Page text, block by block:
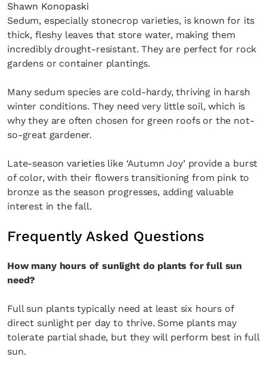
Shawn Konopaski
Sedum, especially stonecrop varieties, is known for its
thick, fleshy leaves that store water, making them
incredibly drought-resistant. They are perfect for rock
gardens or container plantings.
Many sedum species are cold-hardy, thriving in harsh
winter conditions. They need very little soil, which is
why they are often chosen for green roofs or the not-
so-great gardener.
Late-season varieties like ‘Autumn Joy’ provide a burst
of color, with their flowers transitioning from pink to
bronze as the season progresses, adding valuable
interest in the fall.
Frequently Asked Questions
How many hours of sunlight do plants for full sun
need?
Full sun plants typically need at least six hours of
direct sunlight per day to thrive. Some plants may
tolerate partial shade, but they will perform best in full
sun.